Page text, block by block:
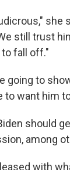
she
still trust
fall off."
going to
to want him
should
among
with